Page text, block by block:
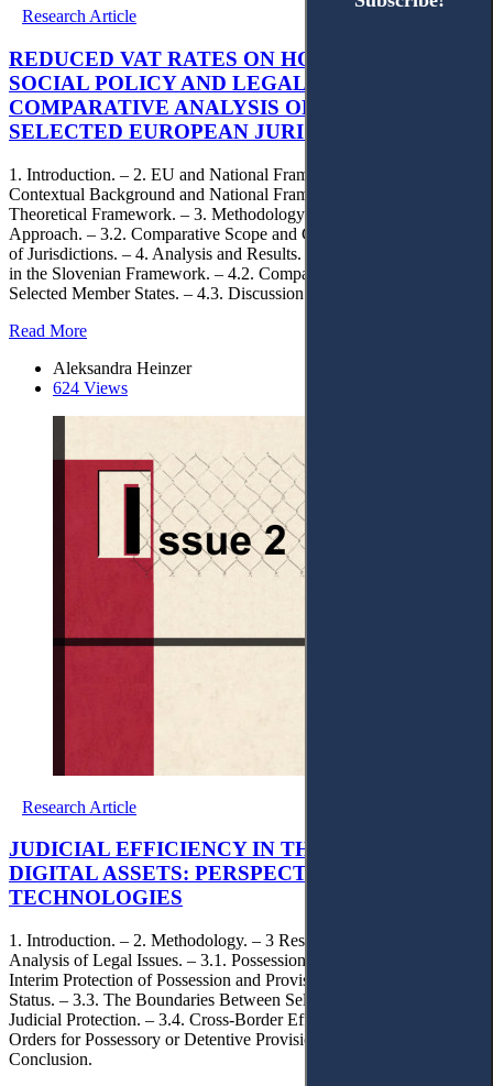
Research Article
REDUCED VAT RATES ON HOUSING WITHIN
SOCIAL POLICY AND LEGAL CERTAINTY: A
COMPARATIVE ANALYSIS OF SLOVENIA AND
SELECTED EUROPEAN JURISDICTIONS
1. Introduction. – 2. EU and National Frameworks. – 2.1.
Contextual Background and National Framework. – 2.2. Legal and
Theoretical Framework. – 3. Methodology. – 3.1. Analytical
Approach. – 3.2. Comparative Scope and Criteria. – 3.3. Selection
of Jurisdictions. – 4. Analysis and Results. – 4.1. Legal Uncertainty
in the Slovenian Framework. – 4.2. Comparative Analysis of
Selected Member States. – 4.3. Discussion. – 5. Conclusions.
Read More
Aleksandra Heinzer
624 Views
Research Article
JUDICIAL EFFICIENCY IN THE ERA OF
DIGITAL ASSETS: PERSPECTIVES ON SMART
TECHNOLOGIES
1. Introduction. – 2. Methodology. – 3 Results and Discussion with
Analysis of Legal Issues. – 3.1. Possession of Digital Objects. – 3.2.
Interim Protection of Possession and Provisional Regulation of
Status. – 3.3. The Boundaries Between Self-Help and Provisional
Judicial Protection. – 3.4. Cross-Border Effect and Enforcement of
Orders for Possessory or Detentive Provisional Measures. – 4.
Conclusion.